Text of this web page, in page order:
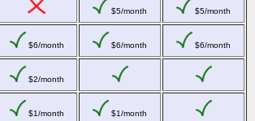
$5/month $5/month
$6/month $6/month $6/month
$2/month
$1/month $1/month